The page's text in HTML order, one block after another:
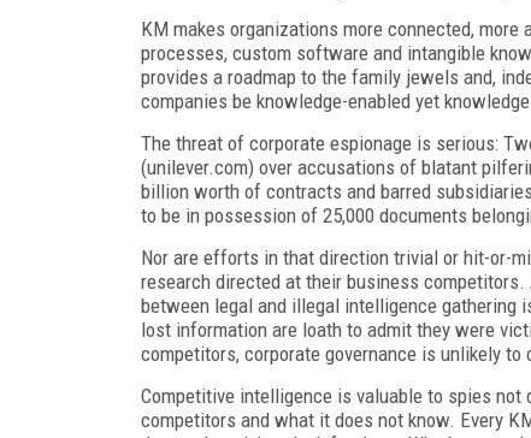
KM makes organizations more connected,
processes, custom software and intangible
provides a roadmap to the family jewels and,
companies be knowledge-enabled yet
The threat of corporate espionage is serious:
(unilever.com) over accusations of blatant
billion worth of contracts and barred
to be in possession of 25,000 documents
Nor are efforts in that direction trivial or hit-or-
research directed at their business
between legal and illegal intelligence gathering
lost information are loath to admit they were
competitors, corporate governance is unlikely
Competitive intelligence is valuable to spies
competitors and what it does not know. Every